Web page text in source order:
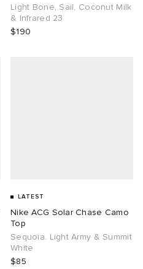
Light Bone, Sail, Coconut Milk
& Infrared 23
$190
LATEST
Nike ACG Solar Chase Camo
Top
Sequoia. Light Army & Summit
White
$85